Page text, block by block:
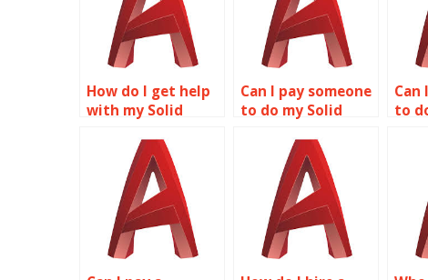
How do I get help
with my Solid
assignment
online?
Can I pay someone
to do my Solid
assignment?
Can
to